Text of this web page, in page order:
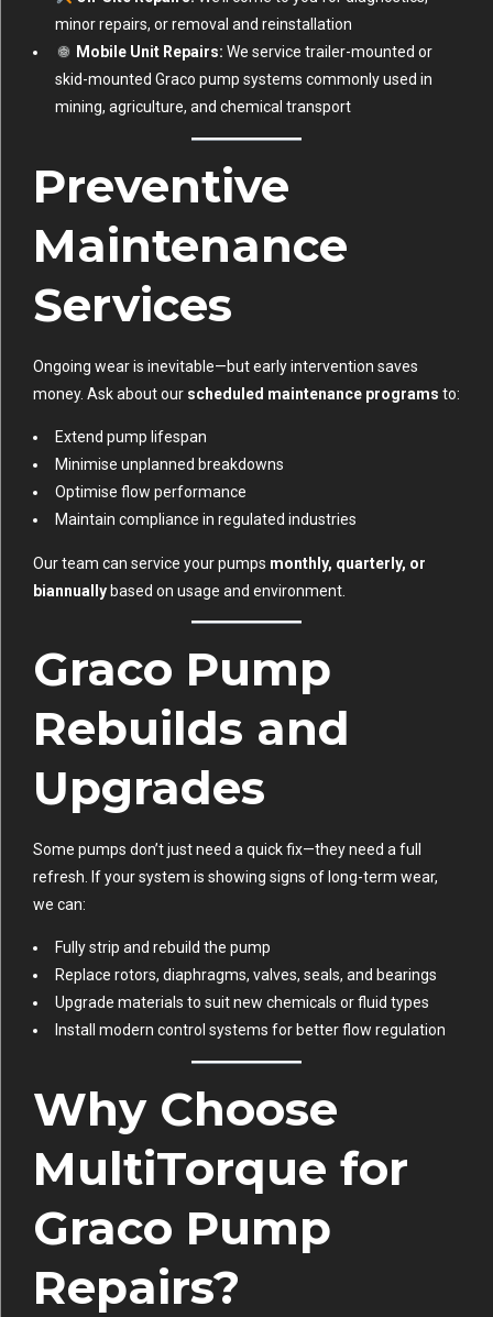
minor repairs, or removal and reinstallation
Mobile Unit Repairs: We service trailer-mounted or
skid-mounted Graco pump systems commonly used in
mining, agriculture, and chemical transport
Preventive
Maintenance
Services
Ongoing wear is inevitable—but early intervention saves
money. Ask about our scheduled maintenance programs to:
Extend pump lifespan
Minimise unplanned breakdowns
Optimise flow performance
Maintain compliance in regulated industries
Our team can service your pumps monthly, quarterly, or
biannually based on usage and environment.
Graco Pump
Rebuilds and
Upgrades
Some pumps don’t just need a quick fix—they need a full
refresh. If your system is showing signs of long-term wear,
we can:
Fully strip and rebuild the pump
Replace rotors, diaphragms, valves, seals, and bearings
Upgrade materials to suit new chemicals or fluid types
Install modern control systems for better flow regulation
Why Choose
MultiTorque for
Graco Pump
Repairs?